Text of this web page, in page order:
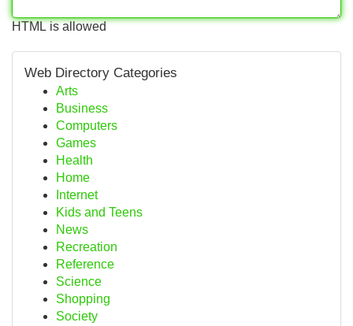
HTML is allowed
Web Directory Categories
Arts
Business
Computers
Games
Health
Home
Internet
Kids and Teens
News
Recreation
Reference
Science
Shopping
Society